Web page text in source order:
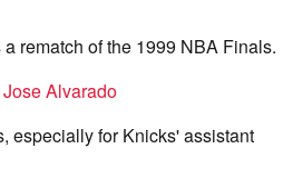
rematch of the 1999 NBA Finals.
Alvarado
especially for Knicks' assistant